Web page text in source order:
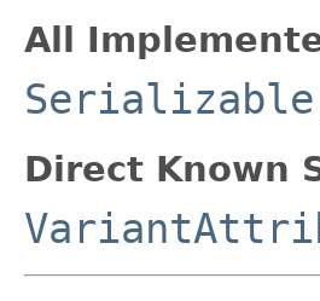
All
Serializable
Direct Known